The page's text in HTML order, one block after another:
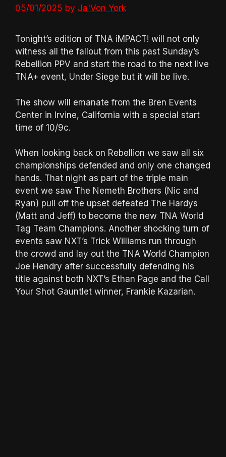
05/01/2025 by Ja'Von York
Tonight’s edition of TNA iMPACT! will not only
witness all the fallout from this past Sunday’s
Rebellion PPV and start the road to the next live
TNA+ event, Under Siege but it will be live.
The show will emanate from the Bren Events
Center in Irvine, California with a special start
time of 10/9c.
When looking back on Rebellion we saw all six
championships defended and only one changed
hands. That night as part of the triple main
event we saw The Nemeth Brothers (Nic and
Ryan) pull off the upset defeated The Hardys
(Matt and Jeff) to become the new TNA World
Tag Team Champions. Another shocking turn of
events saw NXT’s Trick Williams run through
the crowd and lay out the TNA World Champion
Joe Hendry after successfully defending his
title against both NXT’s Ethan Page and the Call
Your Shot Gauntlet winner, Frankie Kazarian.